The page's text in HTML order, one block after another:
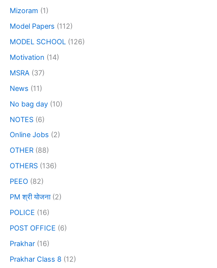
Mizoram (1)
Model Papers (112)
MODEL SCHOOL (126)
Motivation (14)
MSRA (37)
News (11)
No bag day (10)
NOTES (6)
Online Jobs (2)
OTHER (88)
OTHERS (136)
PEEO (82)
PM श्री योजना(2)
POLICE (16)
POST OFFICE (6)
Prakhar (16)
Prakhar Class 8 (12)